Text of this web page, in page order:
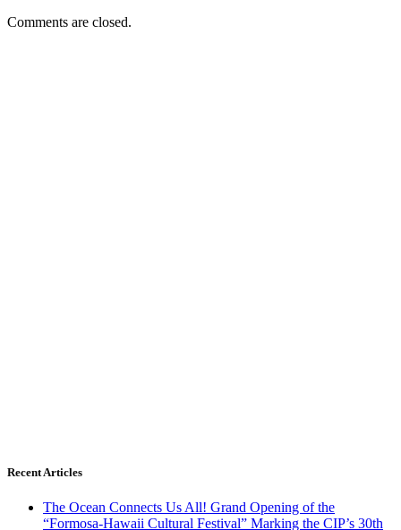
Comments are closed.
Recent Articles
The Ocean Connects Us All! Grand Opening of the
“Formosa-Hawaii Cultural Festival” Marking the CIP’s 30th